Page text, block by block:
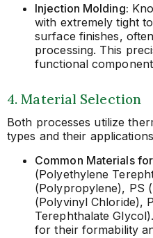
Injection Molding:
with extremely tight
surface finishes,
processing. This
functional
4. Material Selection
Both processes utilize
types and their
Common Materials
(Polyethylene
(Polypropylene), PS
(Polyvinyl Chloride),
Terephthalate
for their formability